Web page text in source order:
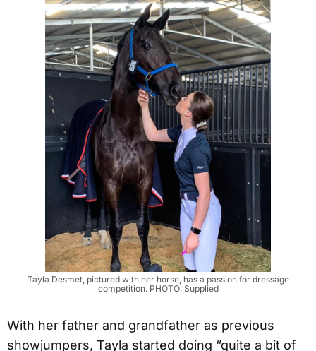
Tayla Desmet, pictured with her horse, has a passion for dressage
competition. PHOTO: Supplied
With her father and grandfather as previous
showjumpers, Tayla started doing “quite a bit of